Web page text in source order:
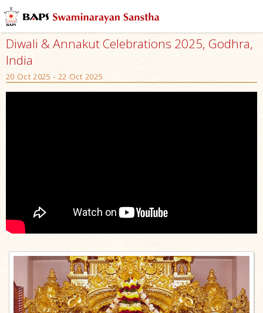
Diwali & Annakut Celebrations 2025, Godhra,
India
20 Oct 2025 - 22 Oct 2025